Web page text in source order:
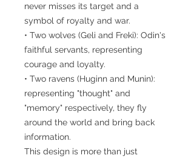
never misses its target and a
symbol of royalty and war.
• Two wolves (Geli and Freki): Odin's
faithful servants, representing
courage and loyalty.
• Two ravens (Huginn and Munin):
representing "thought" and
"memory" respectively, they fly
around the world and bring back
information.
This design is more than just